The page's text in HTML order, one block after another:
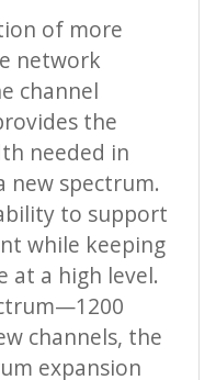
of more
network
channel
the
needed in
new spectrum.
to support
while keeping
at a high level.
channels, the
expansion